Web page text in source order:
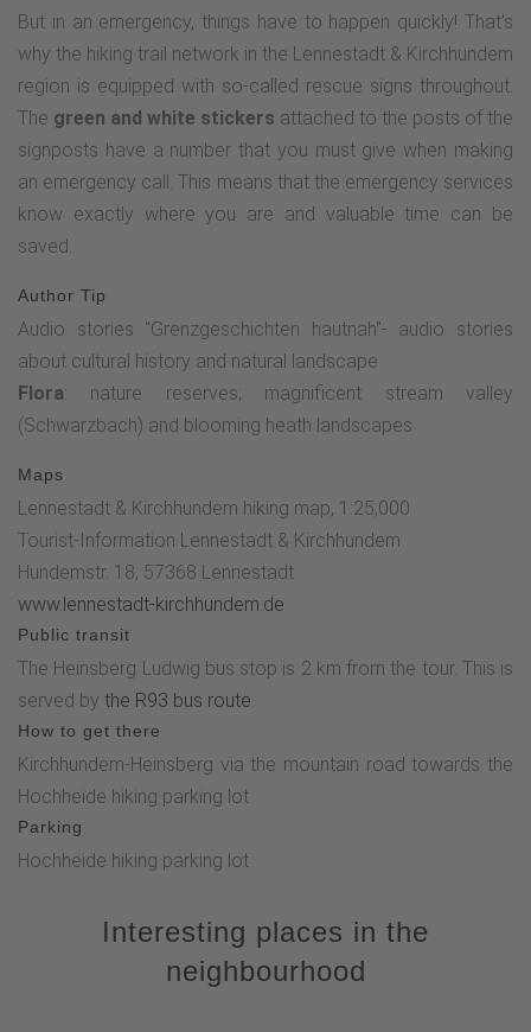
Röspe 1). From here, follow the hiking trail marked with a K
in a white circle, initially heading south. After around 4.5 km,
the hiking trail marked with the K leads us directly to the
Dreiherrnstein. The audio history provides an exciting insight
into the cultural history of this border triangle and tells of
more than just peaceful conflicts.From the Dreiherrnstein,
the Rothaarsteig leads north to the Heinsberg Hochheide.
After around 1.5 km, you reach the heathland. Here it is
"Dicken Stein" before reaching the starting point, the
Hochheide hiking parking lot, which is only a few meters
away.The three audio stories of this adventure tour are
available for download as a podcast .
But in an emergency, things have to happen quickly! That's
why the hiking trail network in the Lennestadt & Kirchhundem
region is equipped with so-called rescue signs throughout.
The green and white stickers attached to the posts of the
signposts have a number that you must give when making
an emergency call. This means that the emergency services
know exactly where you are and valuable time can be
saved.
Author Tip
Audio stories "Grenzgeschichten hautnah"- audio stories
about cultural history and natural landscape
Flora: nature reserves; magnificent stream valley
(Schwarzbach) and blooming heath landscapes
Maps
Lennestadt & Kirchhundem hiking map, 1:25,000
Tourist-Information Lennestadt & Kirchhundem
Hundemstr. 18, 57368 Lennestadt
www.lennestadt-kirchhundem.de
Public transit
The Heinsberg Ludwig bus stop is 2 km from the tour. This is
served by the R93 bus route.
How to get there
Kirchhundem-Heinsberg via the mountain road towards the
Hochheide hiking parking lot
Parking
Hochheide hiking parking lot
Interesting places in the
neighbourhood